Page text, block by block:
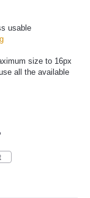
usable
size to 16px
all the available